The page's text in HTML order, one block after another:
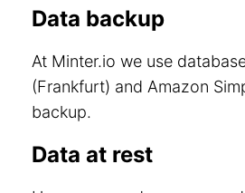
Data backup
At Minter.io we use
(Frankfurt) and Amazon
backup.
Data at rest